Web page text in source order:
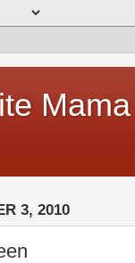
Mama
3, 2010